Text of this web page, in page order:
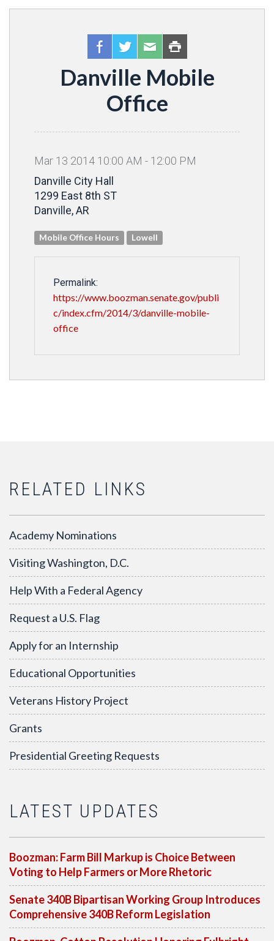
Danville Mobile
Office
Mar 13 2014 10:00 AM - 12:00 PM
Danville City Hall
1299 East 8th ST
Danville, AR
Mobile Office Hours Lowell
Permalink:
https://www.boozman.senate.gov/publi
c/index.cfm/2014/3/danville-mobile-
office
RELATED LINKS
Academy Nominations
Visiting Washington, D.C.
Help With a Federal Agency
Request a U.S. Flag
Apply for an Internship
Educational Opportunities
Veterans History Project
Grants
Presidential Greeting Requests
LATEST UPDATES
Boozman: Farm Bill Markup is Choice Between
Voting to Help Farmers or More Rhetoric
Senate 340B Bipartisan Working Group Introduces
Comprehensive 340B Reform Legislation